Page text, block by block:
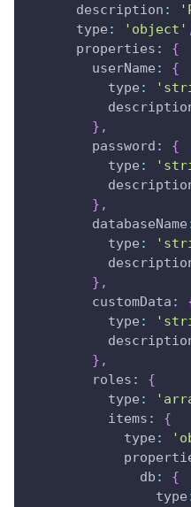
description :
type : 'object'
properties :
{
userName :
{
type :
} ,
password :
{
type :
} ,
databaseName
type :
} ,
customData :
type :
} ,
roles :
{
type :
items :
{
type :
db :
{
type